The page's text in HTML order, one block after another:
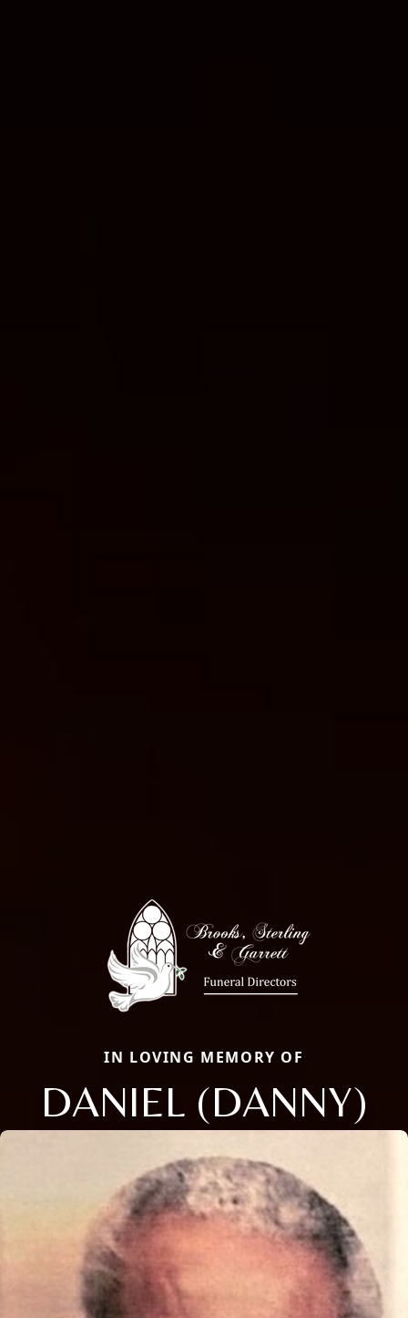
IN LOVING MEMORY OF
DANIEL (DANNY)